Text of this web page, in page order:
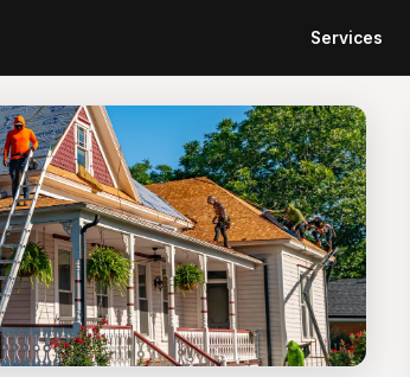
Services